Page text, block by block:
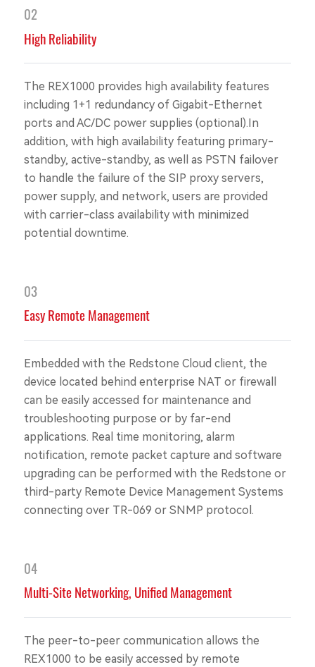
02
High Reliability
The REX1000 provides high availability features
including 1+1 redundancy of Gigabit-Ethernet
ports and AC/DC power supplies (optional).In
addition, with high availability featuring primary-
standby, active-standby, as well as PSTN failover
to handle the failure of the SIP proxy servers,
power supply, and network, users are provided
with carrier-class availability with minimized
potential downtime.
03
Easy Remote Management
Embedded with the Redstone Cloud client, the
device located behind enterprise NAT or firewall
can be easily accessed for maintenance and
troubleshooting purpose or by far-end
applications. Real time monitoring, alarm
notification, remote packet capture and software
upgrading can be performed with the Redstone or
third-party Remote Device Management Systems
connecting over TR-069 or SNMP protocol.
04
Multi-Site Networking, Unified Management
The peer-to-peer communication allows the
REX1000 to be easily accessed by remote